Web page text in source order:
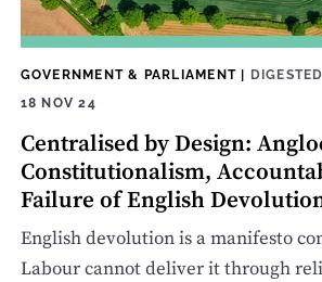
GOVERNMENT & PARLIAMENT|
18 NOV 24
Centralised by Design:
Constitutionalism,
Failure of English
English devolution is a manifesto
Labour cannot deliver it through